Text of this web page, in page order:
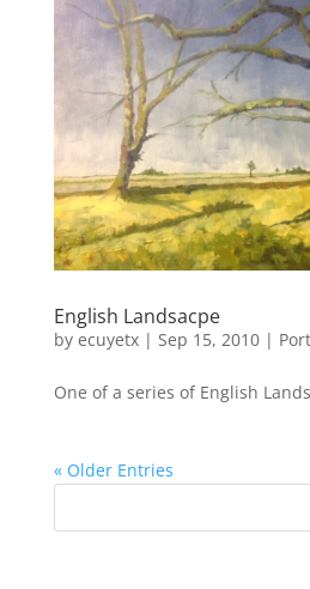
English Landsacpe
by ecuyetx| Sep 15, 2010|
One of a series of English
« Older Entries